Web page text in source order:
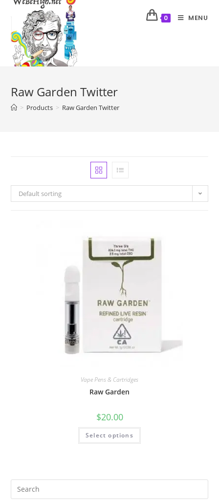
0 MENU
Raw Garden Twitter
> Products > Raw Garden Twitter
Default sorting
Vape Pens & Cartridges
Raw Garden
$20.00
Select options